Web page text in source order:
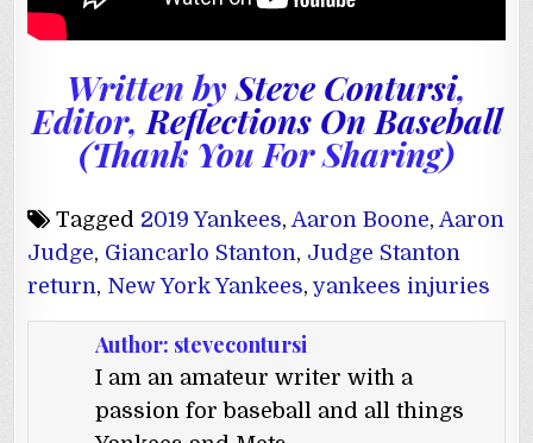
Written by Steve Contursi,
Editor, Reflections On Baseball
(Thank You For Sharing)
Tagged 2019 Yankees, Aaron Boone, Aaron
Judge, Giancarlo Stanton, Judge Stanton
return, New York Yankees,yankees injuries
Author: stevecontursi
I am an amateur writer with a
passion for baseball and all things